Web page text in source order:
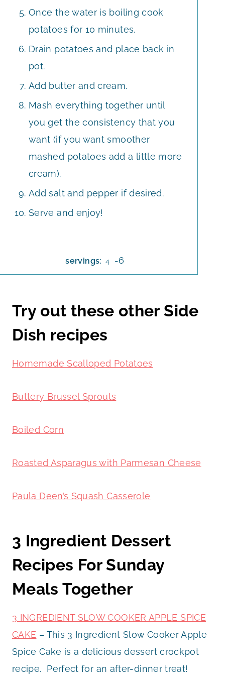
Once the water is boiling cook
potatoes for 10 minutes.
Drain potatoes and place back in
pot.
Add butter and cream.
Mash everything together until
you get the consistency that you
want (if you want smoother
mashed potatoes add a little more
cream).
Add salt and pepper if desired.
Serve and enjoy!
servings: 4 -6
Try out these other Side
Dish recipes
Homemade Scalloped Potatoes
Buttery Brussel Sprouts
Boiled Corn
Roasted Asparagus with Parmesan Cheese
Paula Deen’s Squash Casserole
3 Ingredient Dessert
Recipes For Sunday
Meals Together
3 INGREDIENT SLOW COOKER APPLE SPICE
CAKE – This 3 Ingredient Slow Cooker Apple
Spice Cake is a delicious dessert crockpot
recipe. Perfect for an after-dinner treat!